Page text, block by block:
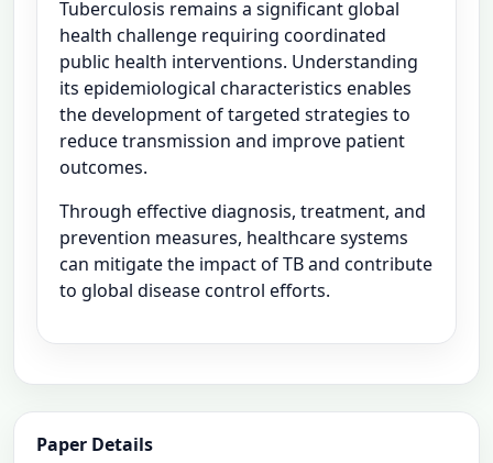
Tuberculosis remains a significant global
health challenge requiring coordinated
public health interventions. Understanding
its epidemiological characteristics enables
the development of targeted strategies to
reduce transmission and improve patient
outcomes.
Through effective diagnosis, treatment, and
prevention measures, healthcare systems
can mitigate the impact of TB and contribute
to global disease control efforts.
Paper Details